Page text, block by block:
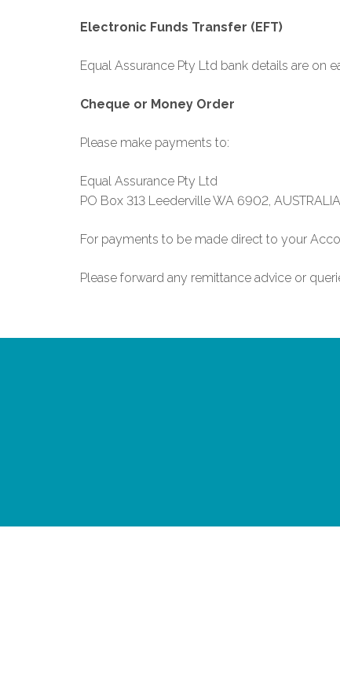
Electronic Funds Transfer (EFT)
Equal Assurance Pty Ltd bank details are on
Cheque or Money Order
Please make payments to:
Equal Assurance Pty Ltd
PO Box 313 Leederville WA 6902, AUSTRALIA
For payments to be made direct to your
Please forward any remittance advice or